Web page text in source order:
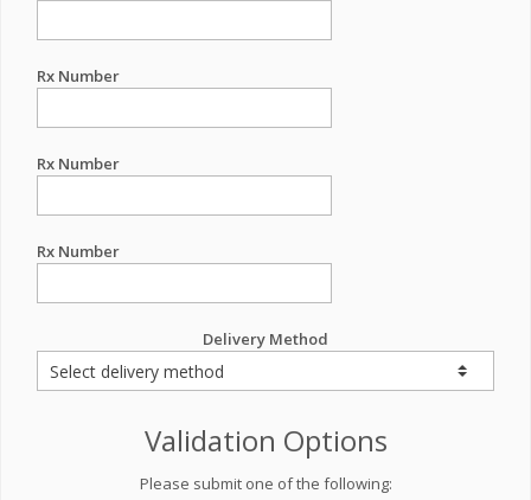
Rx Number
Rx Number
Rx Number
Delivery Method
Validation Options
Please submit one of the following: